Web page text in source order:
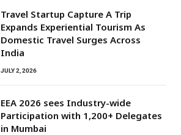
Travel Startup Capture A Trip
Expands Experiential Tourism As
Domestic Travel Surges Across
India
JULY 2, 2026
EEA 2026 sees Industry-wide
Participation with 1,200+ Delegates
in Mumbai